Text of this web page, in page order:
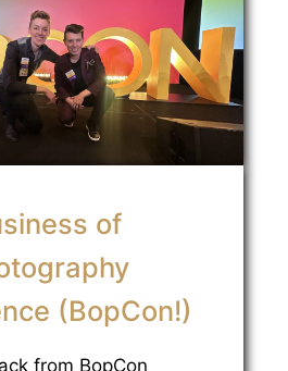
of
(BopCon!)
from BopCon